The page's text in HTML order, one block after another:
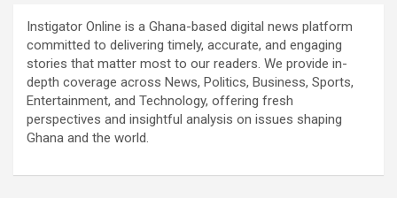
Instigator Online is a Ghana-based digital news platform
committed to delivering timely, accurate, and engaging
stories that matter most to our readers. We provide in-
depth coverage across News, Politics, Business, Sports,
Entertainment, and Technology, offering fresh
perspectives and insightful analysis on issues shaping
Ghana and the world.